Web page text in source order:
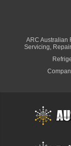
ARC Australian
Servicing,